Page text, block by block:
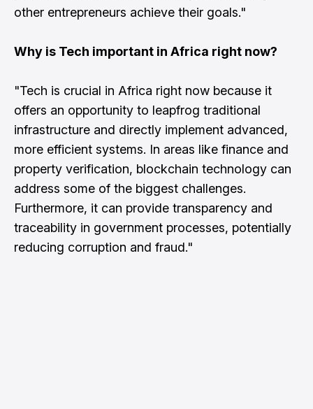
other entrepreneurs achieve their goals."
Why is Tech important in Africa right now?
"Tech is crucial in Africa right now because it
offers an opportunity to leapfrog traditional
infrastructure and directly implement advanced,
more efficient systems. In areas like finance and
property verification, blockchain technology can
address some of the biggest challenges.
Furthermore, it can provide transparency and
traceability in government processes, potentially
reducing corruption and fraud."